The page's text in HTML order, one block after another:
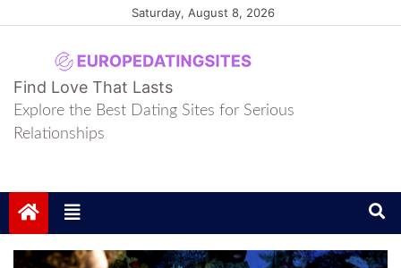
content
Saturday, August 8, 2026
europedatingsites
europedatingsites
Find Love That Lasts
Explore the Best Dating Sites for Serious
Relationships